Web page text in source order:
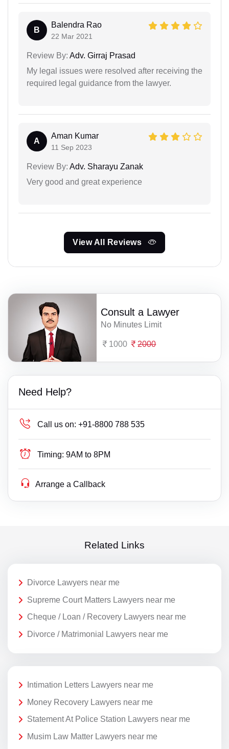
B
Balendra Rao
22 Mar 2021
Review By: Adv. Girraj Prasad
My legal issues were resolved after receiving the
required legal guidance from the lawyer.
A
Aman Kumar
11 Sep 2023
Review By: Adv. Sharayu Zanak
Very good and great experience
View All Reviews
Consult a Lawyer
No Minutes Limit
1000 2000
Need Help?
Call us on: +91-8800 788 535
Timing: 9AM to 8PM
Arrange a Callback
Related Links
Divorce Lawyers near me
Supreme Court Matters Lawyers near me
Cheque / Loan / Recovery Lawyers near me
Divorce / Matrimonial Lawyers near me
Intimation Letters Lawyers near me
Money Recovery Lawyers near me
Statement At Police Station Lawyers near me
Musim Law Matter Lawyers near me